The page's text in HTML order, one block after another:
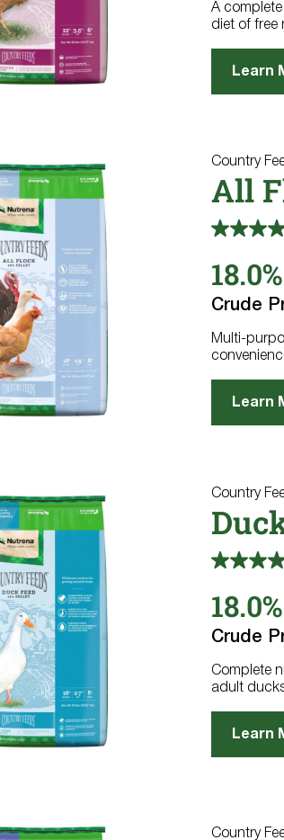
A
diet of free
Learn
Country
All
4.8
of
259
18.0%
Crude
Multi-
Learn
Country
4.9
of
42
18.0%
Crude
Complete
adult
Learn
Country